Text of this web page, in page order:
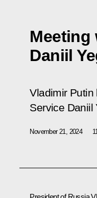
Meeting
Daniil
Vladimir Putin
Service Daniil
November 21, 2024